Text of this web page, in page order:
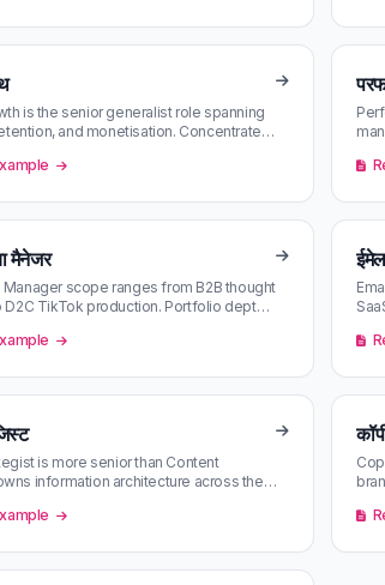
is the senior generalist role spanning
and monetisation. Concentrated
मैनेजर
Manager scope ranges from B2B thought
D2C TikTok production. Portfolio depth
is more senior than Content
information architecture across the